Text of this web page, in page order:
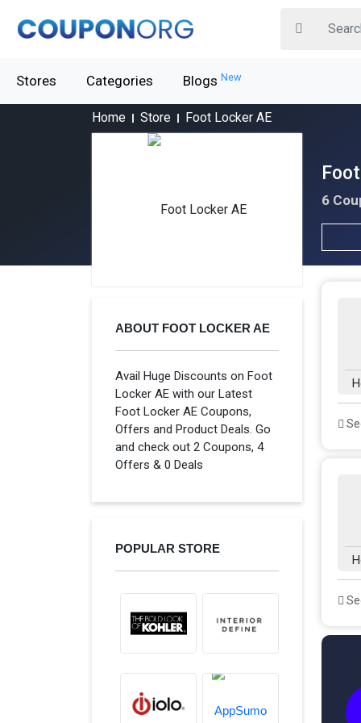
Stores Categories Blogs New
Home Store Foot Locker AE
6
ABOUT FOOT LOCKER AE
Avail Huge Discounts on Foot
Locker AE with our Latest
Foot Locker AE Coupons,
Offers and Product Deals. Go
and check out 2 Coupons, 4
Offers & 0 Deals
POPULAR STORE